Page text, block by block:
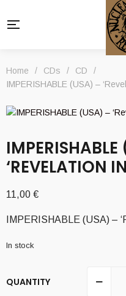
Home / CDs / CD
/
IMPERISHABLE (USA) –
‘REVELATION
11,00 €
IMPERISHABLE (USA) –
In stock
QUANTITY